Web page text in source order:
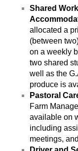
Shared
allocated a
(between
on a weekly
two shared
well as the
produce is
Pastoral
Farm
available on
including
meetings,